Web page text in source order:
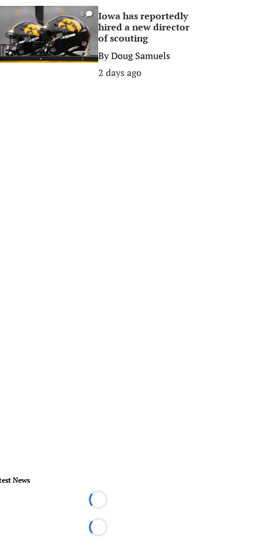
0
Iowa has reportedly
hired a new director
of scouting
ByDoug Samuels
2 days ago
News
Loading...
Loading...